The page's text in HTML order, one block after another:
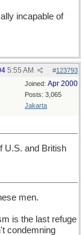
incapable of
#123793
5:55 AM
Joined: Apr 2000
Posts: 3,065
Jakarta
U.S. and British
men.
is the last refuge
condemning